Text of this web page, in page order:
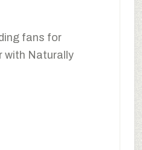
fans for
with Naturally